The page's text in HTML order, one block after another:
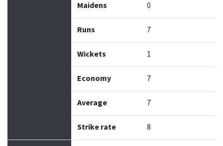
Maidens 0
Runs 7
Wickets 1
Economy 7
Average 7
Strike rate 8